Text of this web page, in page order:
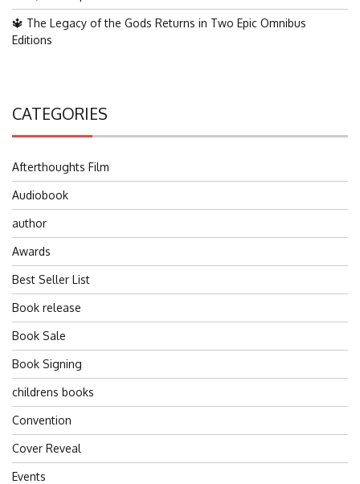
🔱 The Legacy of the Gods Returns in Two Epic Omnibus
Editions
CATEGORIES
Afterthoughts Film
Audiobook
author
Awards
Best Seller List
Book release
Book Sale
Book Signing
childrens books
Convention
Cover Reveal
Events